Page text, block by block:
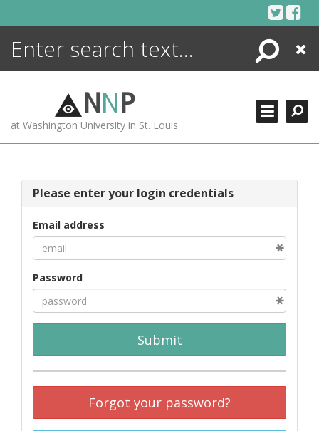
Search
Close
NNP
at Washington University in St. Louis
Please enter your login credentials
Email address
Password
Submit
Forgot your password?
ENCYCLOPEDIA
MORE +